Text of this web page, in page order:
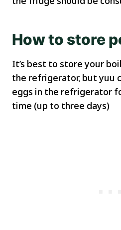
How to store
It’s best to store your
the refrigerator, but yuu
eggs in the refrigerator
time (up to three days)